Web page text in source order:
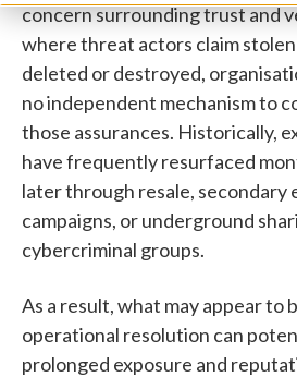
concern surrounding trust and
where threat actors claim stolen
deleted or destroyed,
no independent mechanism to
those assurances. Historically,
have frequently resurfaced
later through resale, secondary
campaigns, or underground
cybercriminal groups.
As a result, what may appear to
operational resolution can
prolonged exposure and